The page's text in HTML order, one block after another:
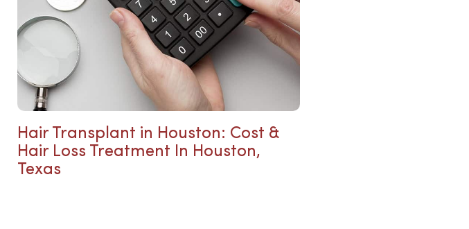
Hair Transplant in Houston: Cost &
Hair Loss Treatment In Houston,
Texas